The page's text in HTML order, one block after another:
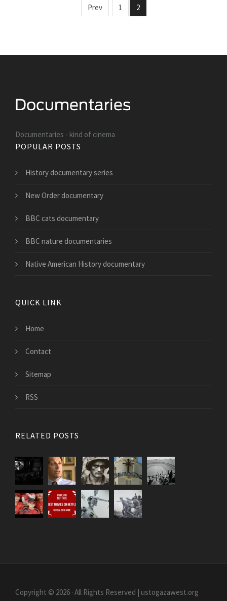
Prev 1 2
Documentaries - kind of cinema
POPULAR POSTS
History documentary series
New Order documentary
BBC cats documentary
BBC nature documentaries
Native American History documentary
QUICK LINK
Home
Contact
Sitemap
RSS
RELATED POSTS
Copyright © 2026 · All Rights Reserved | ustogazawest.org